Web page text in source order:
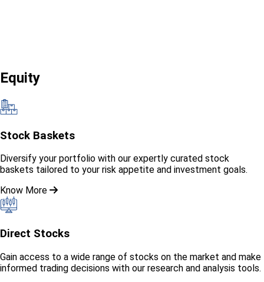
Equity
Stock Baskets
Diversify your portfolio with our expertly curated stock
baskets tailored to your risk appetite and investment goals.
Know More
Direct Stocks
Gain access to a wide range of stocks on the market and make
informed trading decisions with our research and analysis tools.